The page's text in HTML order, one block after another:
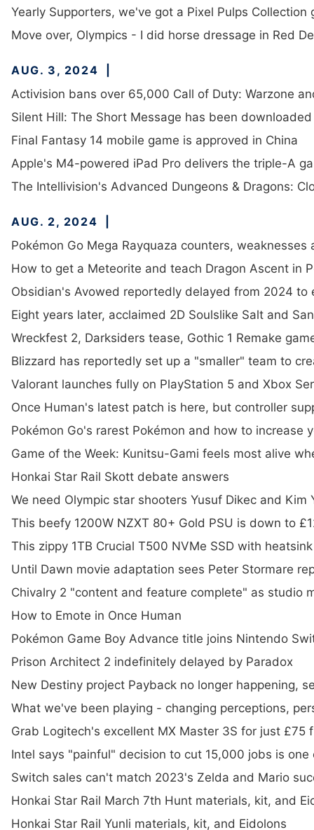
Yearly Supporters, we've got a Pixel Pulps Collection
Move over, Olympics - I did horse dressage in Red
AUG. 3, 2024
Activision bans over 65,000 Call of Duty: Warzone
Silent Hill: The Short Message has been
Final Fantasy 14 mobile game is approved in China
Apple's M4-powered iPad Pro delivers the triple-A
The Intellivision's Advanced Dungeons & Dragons:
AUG. 2, 2024
Pokémon Go Mega Rayquaza counters,
How to get a Meteorite and teach Dragon Ascent in
Obsidian's Avowed reportedly delayed from 2024 to
Eight years later, acclaimed 2D Soulslike Salt and
Wreckfest 2, Darksiders tease, Gothic 1 Remake
Blizzard has reportedly set up a "smaller" team to
Valorant launches fully on PlayStation 5 and Xbox
Once Human's latest patch is here, but controller
Pokémon Go's rarest Pokémon and how to increase
Game of the Week: Kunitsu-Gami feels most alive
Honkai Star Rail Skott debate answers
We need Olympic star shooters Yusuf Dikec and Kim
This beefy 1200W NZXT 80+ Gold PSU is down to
This zippy 1TB Crucial T500 NVMe SSD with
Until Dawn movie adaptation sees Peter Stormare
Chivalry 2 "content and feature complete" as studio
How to Emote in Once Human
Pokémon Game Boy Advance title joins Nintendo
Prison Architect 2 indefinitely delayed by Paradox
New Destiny project Payback no longer happening,
What we've been playing - changing perceptions,
Grab Logitech's excellent MX Master 3S for just £75
Intel says "painful" decision to cut 15,000 jobs is
Switch sales can't match 2023's Zelda and Mario
Honkai Star Rail March 7th Hunt materials, kit, and
Honkai Star Rail Yunli materials, kit, and Eidolons